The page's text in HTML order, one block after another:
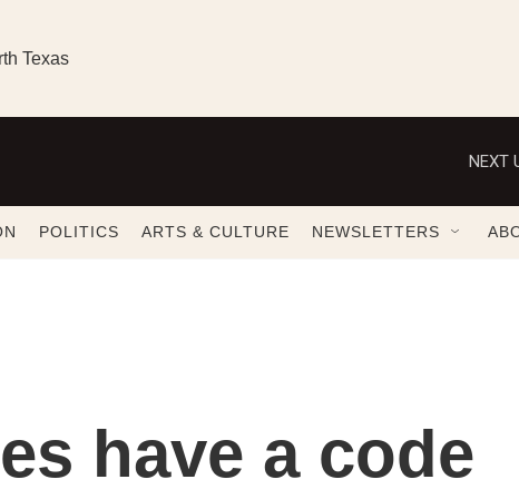
Texas
NEXT
POLITICS ARTS & CULTURE NEWSLETTERS
have a code